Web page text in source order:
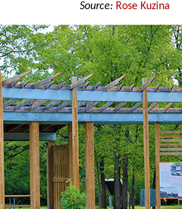
Source: Rose Kuzina